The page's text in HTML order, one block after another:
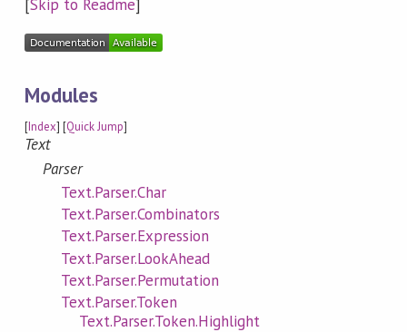
[Skip to Readme]
Modules
[Index] [Quick Jump]
Text
Parser
Text.Parser.Char
Text.Parser.Combinators
Text.Parser.Expression
Text.Parser.LookAhead
Text.Parser.Permutation
Text.Parser.Token
Text.Parser.Token.Highlight